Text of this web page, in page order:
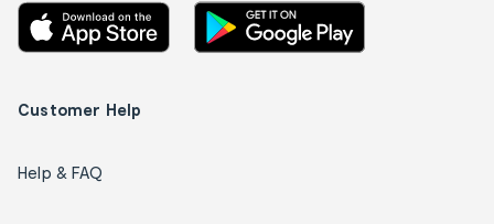
Customer Help
Help & FAQ